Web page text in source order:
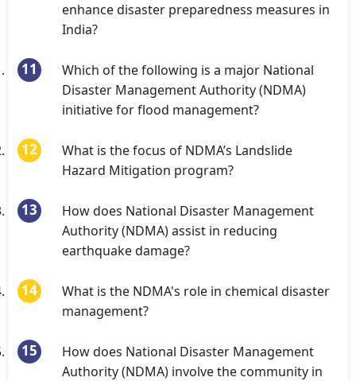
enhance disaster preparedness measures in
India?
Which of the following is a major National
Disaster Management Authority (NDMA)
initiative for flood management?
What is the focus of NDMA’s Landslide
Hazard Mitigation program?
How does National Disaster Management
Authority (NDMA) assist in reducing
earthquake damage?
What is the NDMA's role in chemical disaster
management?
How does National Disaster Management
Authority (NDMA) involve the community in